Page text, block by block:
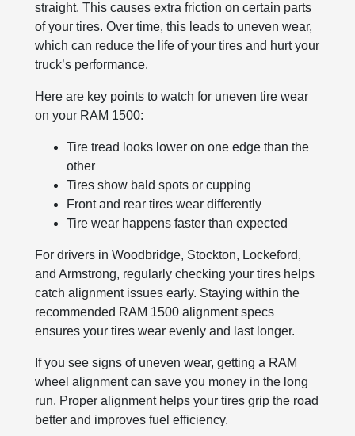
straight. This causes extra friction on certain parts
of your tires. Over time, this leads to uneven wear,
which can reduce the life of your tires and hurt your
truck’s performance.
Here are key points to watch for uneven tire wear
on your RAM 1500:
Tire tread looks lower on one edge than the
other
Tires show bald spots or cupping
Front and rear tires wear differently
Tire wear happens faster than expected
For drivers in Woodbridge, Stockton, Lockeford,
and Armstrong, regularly checking your tires helps
catch alignment issues early. Staying within the
recommended RAM 1500 alignment specs
ensures your tires wear evenly and last longer.
If you see signs of uneven wear, getting a RAM
wheel alignment can save you money in the long
run. Proper alignment helps your tires grip the road
better and improves fuel efficiency.